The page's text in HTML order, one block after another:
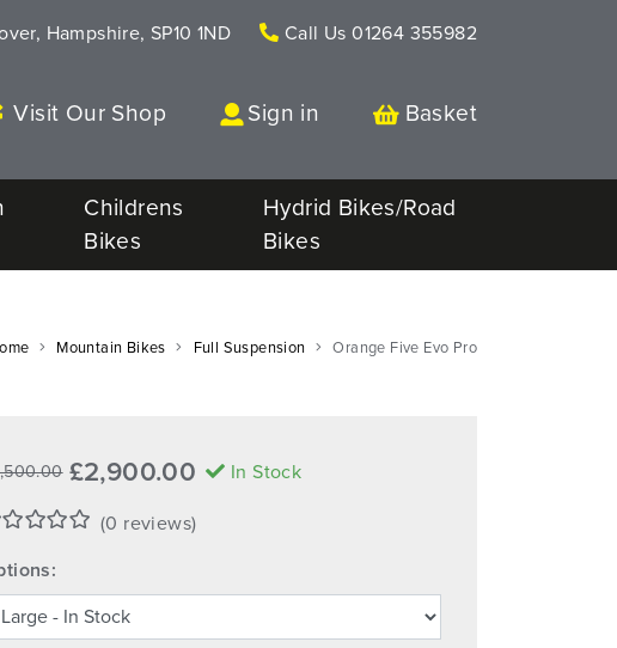
Hampshire, SP10 1ND Call Us 01264 355982
Visit Our Shop Sign in Basket
Childrens
Bikes
Hydrid Bikes/Road
Bikes
Mountain Bikes Full Suspension Orange Five Evo Pro
£2,900.00 In Stock
(0 reviews)